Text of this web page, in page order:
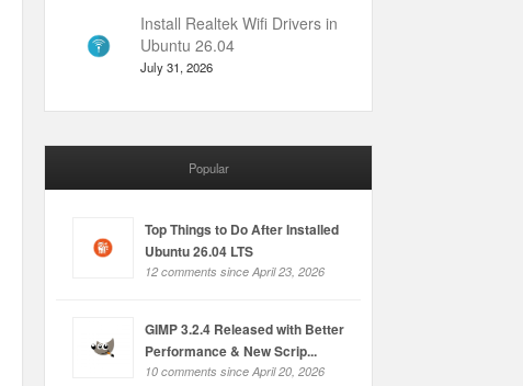
Install Realtek Wifi Drivers in
Ubuntu 26.04
July 31, 2026
Popular
Top Things to Do After Installed
Ubuntu 26.04 LTS
12 comments since April 23, 2026
GIMP 3.2.4 Released with Better
Performance & New Scrip...
10 comments since April 20, 2026